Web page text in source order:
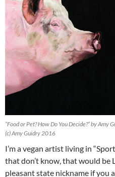
“Food or Pet? How Do You Decide?” by
(c) Amy Guidry 2016
I’m a vegan artist living in
that don’t know, that would be
pleasant state nickname if you